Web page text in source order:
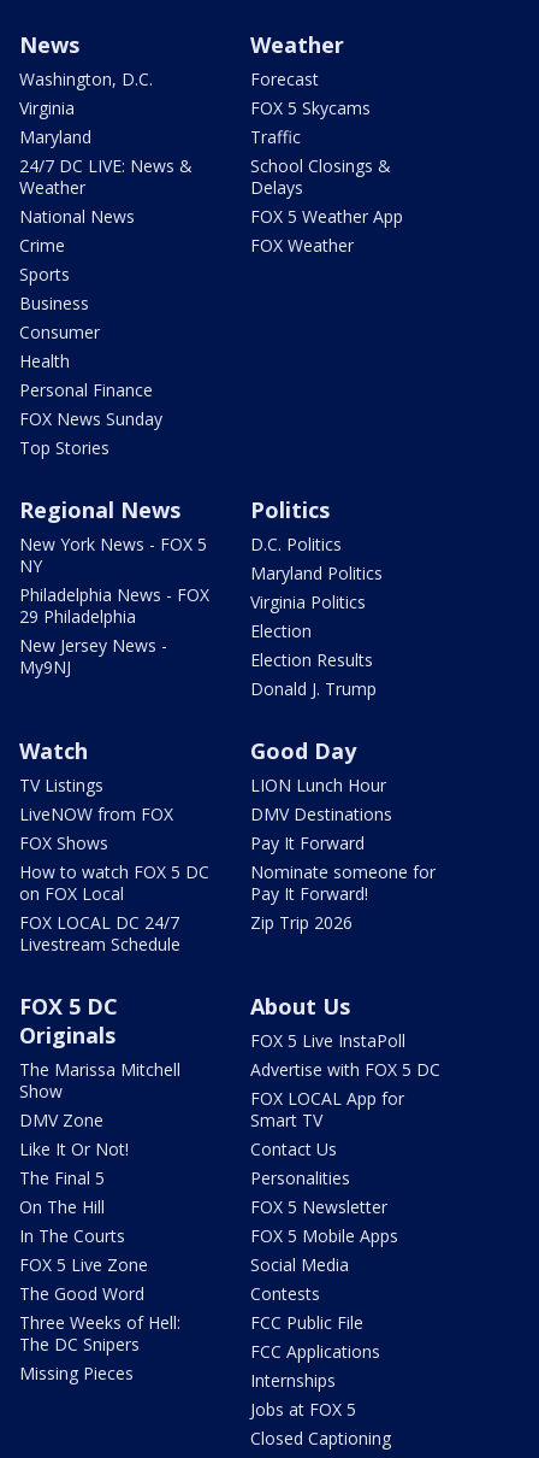
News
Washington, D.C.
Virginia
Maryland
24/7 DC LIVE: News &
Weather
National News
Crime
Sports
Business
Consumer
Health
Personal Finance
FOX News Sunday
Top Stories
Weather
Forecast
FOX 5 Skycams
Traffic
School Closings &
Delays
FOX 5 Weather App
FOX Weather
Regional News
New York News - FOX 5
NY
Philadelphia News - FOX
29 Philadelphia
New Jersey News -
My9NJ
Politics
D.C. Politics
Maryland Politics
Virginia Politics
Election
Election Results
Donald J. Trump
Watch
TV Listings
LiveNOW from FOX
FOX Shows
How to watch FOX 5 DC
on FOX Local
FOX LOCAL DC 24/7
Livestream Schedule
Good Day
LION Lunch Hour
DMV Destinations
Pay It Forward
Nominate someone for
Pay It Forward!
Zip Trip 2026
FOX 5 DC
Originals
The Marissa Mitchell
Show
DMV Zone
Like It Or Not!
The Final 5
On The Hill
In The Courts
FOX 5 Live Zone
The Good Word
Three Weeks of Hell:
The DC Snipers
Missing Pieces
About Us
FOX 5 Live InstaPoll
Advertise with FOX 5 DC
FOX LOCAL App for
Smart TV
Contact Us
Personalities
FOX 5 Newsletter
FOX 5 Mobile Apps
Social Media
Contests
FCC Public File
FCC Applications
Internships
Jobs at FOX 5
Closed Captioning